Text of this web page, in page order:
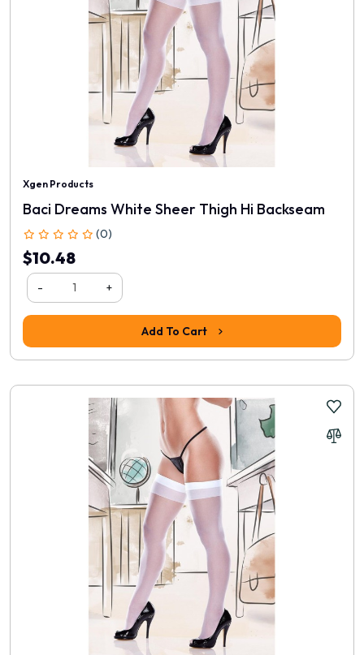
Xgen Products
Baci Dreams White Sheer Thigh Hi Backseam
(0)
$10.48
- +
Add To Cart